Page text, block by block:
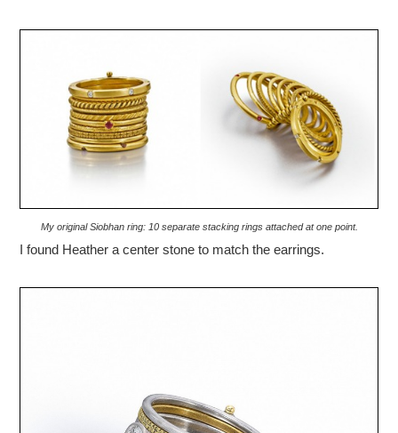
My original Siobhan ring: 10 separate stacking rings attached at one point.
I found Heather a center stone to match the earrings.